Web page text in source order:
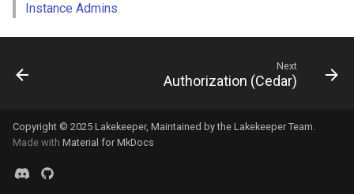
Instance Admins.
Next
Authorization (Cedar)
Copyright © 2025 Lakekeeper, Maintained by the Lakekeeper Team.
Made with Material for MkDocs